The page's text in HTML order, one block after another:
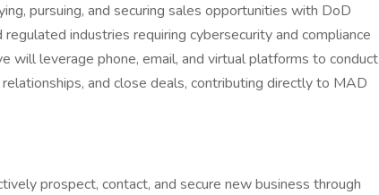
pursuing, and securing sales opportunities with DoD
industries requiring cybersecurity and compliance
will leverage phone, email, and virtual platforms to conduct
and close deals, contributing directly to MAD
prospect, contact, and secure new business through